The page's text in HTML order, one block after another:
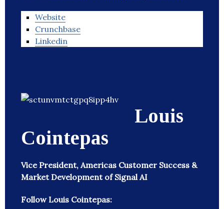
Website
Crunchbase
Linkedin
Louis
Cointepas
Vice President, Americas Customer Success &
Market Development of Signal AI
Follow Louis Cointepas: